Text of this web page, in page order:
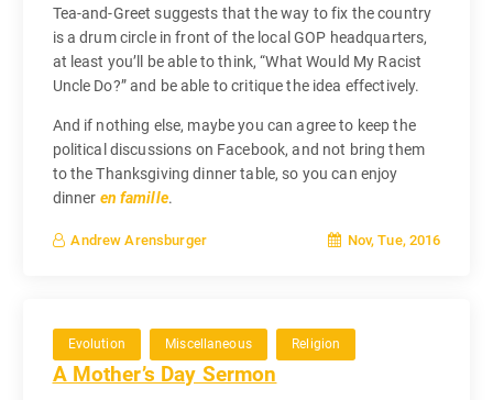
Tea-and-Greet suggests that the way to fix the country
is a drum circle in front of the local GOP headquarters,
at least you’ll be able to think, “What Would My Racist
Uncle Do?” and be able to critique the idea effectively.
And if nothing else, maybe you can agree to keep the
political discussions on Facebook, and not bring them
to the Thanksgiving dinner table, so you can enjoy
dinner en famille.
Andrew Arensburger Nov, Tue, 2016
Evolution Miscellaneous Religion
A Mother’s Day Sermon